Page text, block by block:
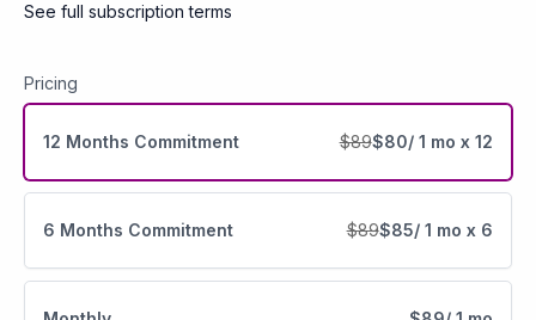
See full subscription terms
Pricing
12 Months Commitment $89$80/ 1 mo x 12
6 Months Commitment $89$85/ 1 mo x 6